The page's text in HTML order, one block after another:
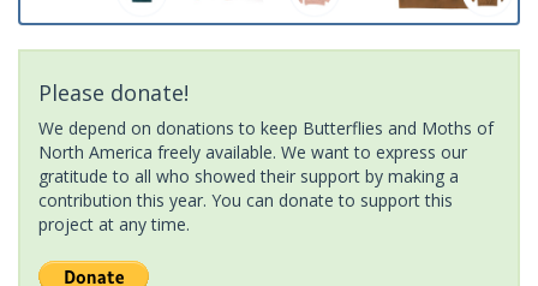
Please donate!
We depend on donations to keep Butterflies and Moths of
North America freely available. We want to express our
gratitude to all who showed their support by making a
contribution this year. You can donate to support this
project at any time.